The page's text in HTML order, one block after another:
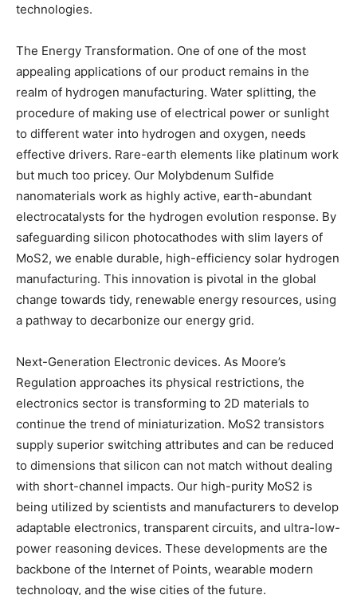
technologies.
The Energy Transformation. One of one of the most
appealing applications of our product remains in the
realm of hydrogen manufacturing. Water splitting, the
procedure of making use of electrical power or sunlight
to different water into hydrogen and oxygen, needs
effective drivers. Rare-earth elements like platinum work
but much too pricey. Our Molybdenum Sulfide
nanomaterials work as highly active, earth-abundant
electrocatalysts for the hydrogen evolution response. By
safeguarding silicon photocathodes with slim layers of
MoS2, we enable durable, high-efficiency solar hydrogen
manufacturing. This innovation is pivotal in the global
change towards tidy, renewable energy resources, using
a pathway to decarbonize our energy grid.
Next-Generation Electronic devices. As Moore’s
Regulation approaches its physical restrictions, the
electronics sector is transforming to 2D materials to
continue the trend of miniaturization. MoS2 transistors
supply superior switching attributes and can be reduced
to dimensions that silicon can not match without dealing
with short-channel impacts. Our high-purity MoS2 is
being utilized by scientists and manufacturers to develop
adaptable electronics, transparent circuits, and ultra-low-
power reasoning devices. These developments are the
backbone of the Internet of Points, wearable modern
technology, and the wise cities of the future.